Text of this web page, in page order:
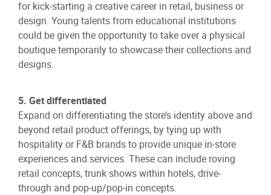
for kick-starting a creative career in retail, business or
design. Young talents from educational institutions
could be given the opportunity to take over a physical
boutique temporarily to showcase their collections and
designs.
5. Get differentiated
Expand on differentiating the store’s identity above and
beyond retail product offerings, by tying up with
hospitality or F&B brands to provide unique in-store
experiences and services. These can include roving
retail concepts, trunk shows within hotels, drive-
through and pop-up/pop-in concepts.